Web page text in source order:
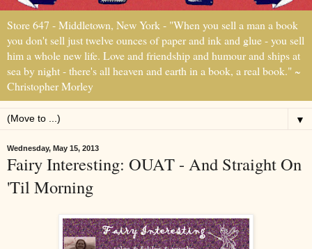
Store 647 - Middletown, New York - "When you sell a man a book
you don't sell just twelve ounces of paper and ink and glue - you sell
him a whole new life. Love and friendship and humour and ships at
sea by night - there's all heaven and earth in a book, a real book." ~
Christopher Morley
▼
Wednesday, May 15, 2013
Fairy Interesting: OUAT - And Straight On
'Til Morning